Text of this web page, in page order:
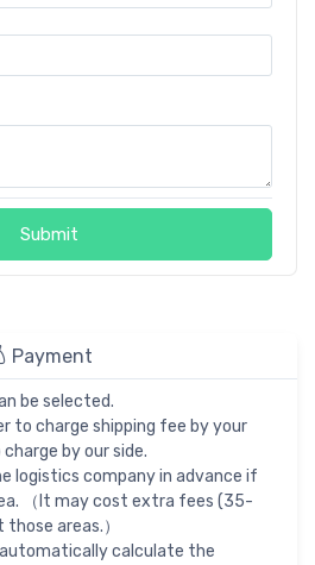
Submit
Payment
be selected.
to charge shipping fee by your
by our side.
logistics company in advance if
（It may cost extra fees (35-
areas.）
calculate the